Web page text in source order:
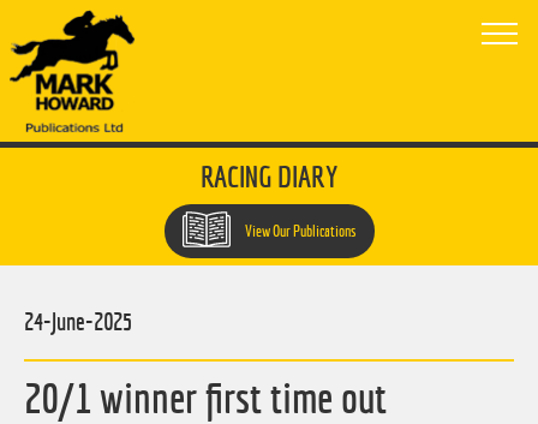
RACING DIARY
View Our Publications
20/1 winner first time out
24-June-2025